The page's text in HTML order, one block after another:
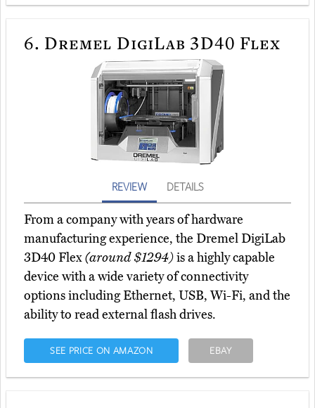
6. Dremel DigiLab 3D40 Flex
REVIEW DETAILS
From a company with years of hardware
manufacturing experience, the Dremel DigiLab
3D40 Flex(around $1294)is a highly capable
device with a wide variety of connectivity
options including Ethernet, USB, Wi-Fi, and the
ability to read external flash drives.
SEE PRICE ON AMAZON EBAY